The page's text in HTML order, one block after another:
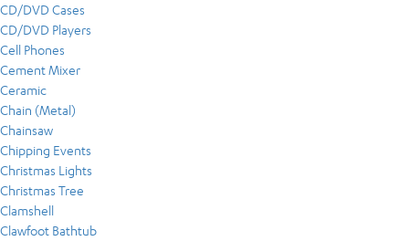
CD/DVD Cases
CD/DVD Players
Cell Phones
Cement Mixer
Ceramic
Chain (Metal)
Chainsaw
Chipping Events
Christmas Lights
Christmas Tree
Clamshell
Clawfoot Bathtub